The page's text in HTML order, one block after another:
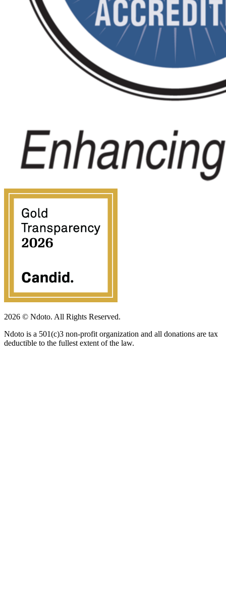
2026 © Ndoto. All Rights Reserved.
Ndoto is a 501(c)3 non-profit organization and all donations are tax
deductible to the fullest extent of the law.